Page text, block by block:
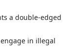
a double-edged
in illegal